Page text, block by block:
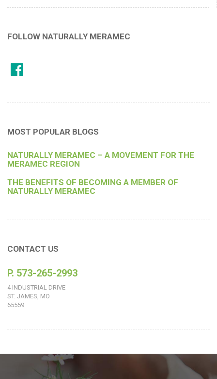
FOLLOW NATURALLY MERAMEC
MOST POPULAR BLOGS
NATURALLY MERAMEC – A MOVEMENT FOR THE
MERAMEC REGION
THE BENEFITS OF BECOMING A MEMBER OF
NATURALLY MERAMEC
CONTACT US
P. 573-265-2993
4 INDUSTRIAL DRIVE
ST. JAMES, MO
65559